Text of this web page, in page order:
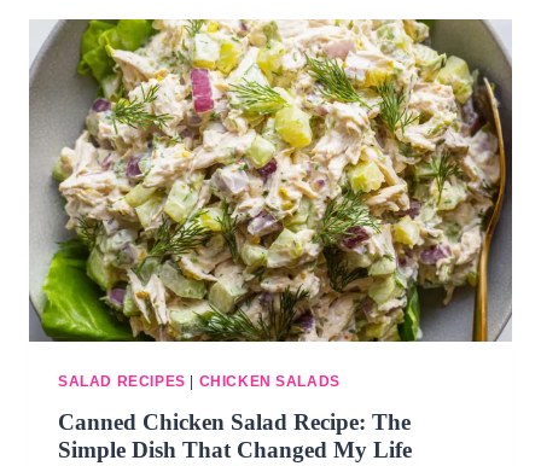
SALAD RECIPES | CHICKEN SALADS
Canned Chicken Salad Recipe: The
Simple Dish That Changed My Life